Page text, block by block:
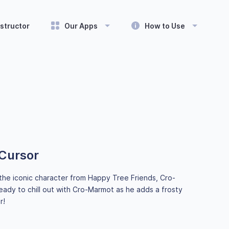
Our Apps How to Use
iconic character from Happy Tree Friends, Cro-
to chill out with Cro-Marmot as he adds a frosty